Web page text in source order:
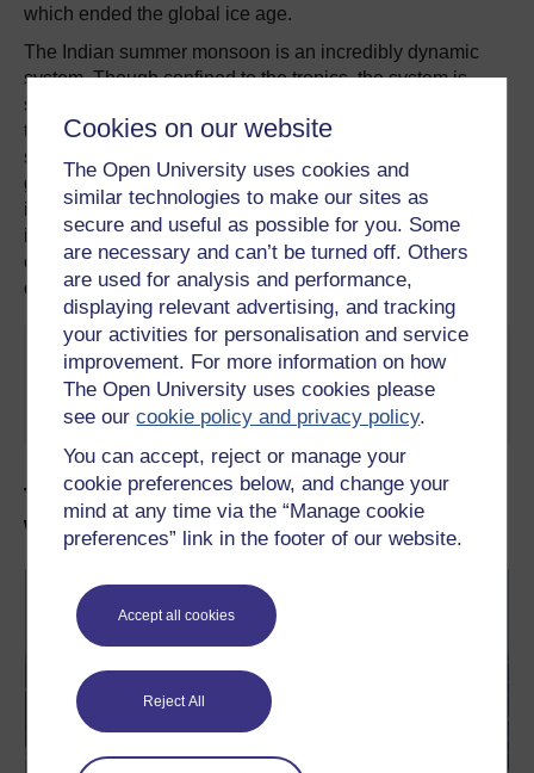
Cookies on our website
The Open University uses cookies and
similar technologies to make our sites as
secure and useful as possible for you. Some
are necessary and can’t be turned off. Others
are used for analysis and performance,
displaying relevant advertising, and tracking
your activities for personalisation and service
improvement. For more information on how
The Open University uses cookies please
see ourcookie policy and privacy policy.
You can accept, reject or manage your
cookie preferences below, and change your
mind at any time via the “Manage cookie
preferences” link in the footer of our website.
Accept all cookies
Reject All
which ended the global ice age.
The Indian summer monsoon is an incredibly dynamic
system. Though confined to the tropics, the system is
sensitive to climatic conditions in both hemispheres. Due
to its role in contributing to methane emissions, the Indian
summer monsoon also has an outsize impact on the
global climate. Monsoons should not be viewed in
isolation, just as the polar ice sheets shouldn’t. Earth’s
internal climate system is intrinsically linked and abrupt
changes at one place can have significant consequences
over time elsewhere.
This article is republished fromThe Conversation
under a Creative Commons license. Read the
original article.
Try a free course on the environment,
weather and oceans